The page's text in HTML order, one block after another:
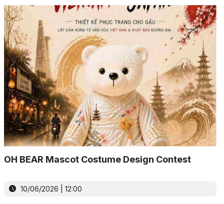
OH BEAR Mascot Costume Design Contest
10/06/2026 | 12:00